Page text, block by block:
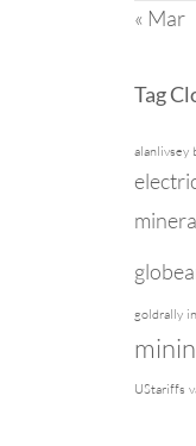
« Mar
Tag
alanlivsey
goldrally
UStariffs